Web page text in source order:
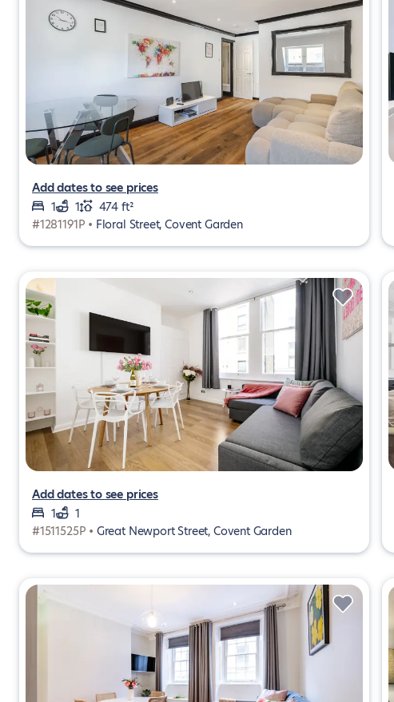
Add dates to see prices
1
1
474 ft²
#1281191P • Floral Street, Covent Garden
Add dates to see prices
1
1
#1511525P • Great Newport Street, Covent Garden